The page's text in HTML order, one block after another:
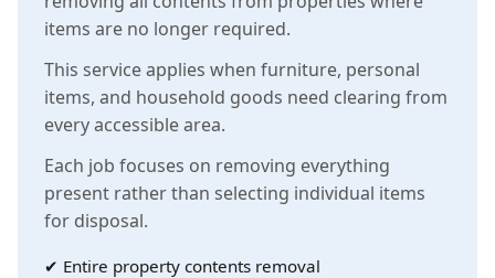
items are no longer required.
This service applies when furniture, personal
items, and household goods need clearing from
every accessible area.
Each job focuses on removing everything
present rather than selecting individual items
for disposal.
✔ Entire property contents removal